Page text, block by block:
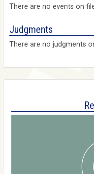
There are no events on
Judgments
There are no judgments